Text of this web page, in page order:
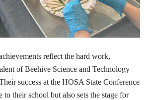
reflect the hard work,
of Beehive Science and Technology
success at the HOSA State Conference
their school but also sets the stage for